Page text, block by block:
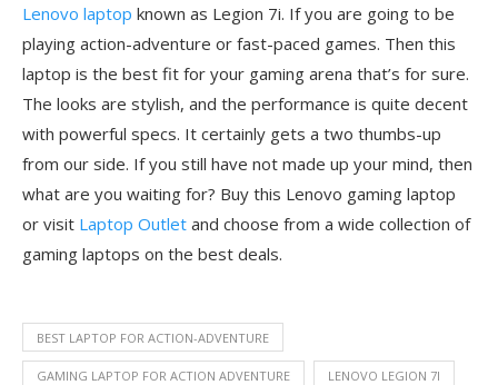
Lenovo laptop known as Legion 7i. If you are going to be
playing action-adventure or fast-paced games. Then this
laptop is the best fit for your gaming arena that’s for sure.
The looks are stylish, and the performance is quite decent
with powerful specs. It certainly gets a two thumbs-up
from our side. If you still have not made up your mind, then
what are you waiting for? Buy this Lenovo gaming laptop
or visit Laptop Outlet and choose from a wide collection of
gaming laptops on the best deals.
BEST LAPTOP FOR ACTION-ADVENTURE
GAMING LAPTOP FOR ACTION ADVENTURE LENOVO LEGION 7I